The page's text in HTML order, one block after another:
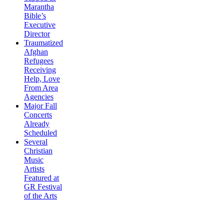
Marantha
Bible’s
Executive
Director
Traumatized
Afghan
Refugees
Receiving
Help, Love
From Area
Agencies
Major Fall
Concerts
Already
Scheduled
Several
Christian
Music
Artists
Featured at
GR Festival
of the Arts